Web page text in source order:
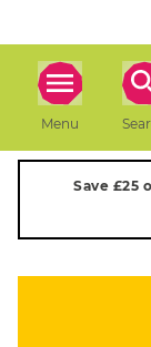
Menu
Save £25